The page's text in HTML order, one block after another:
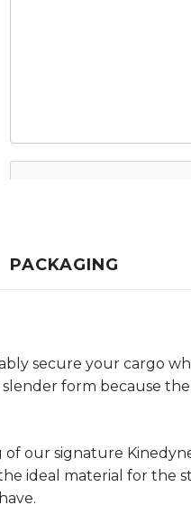
PACKAGING
secure your cargo
form because
our signature
ideal material for the